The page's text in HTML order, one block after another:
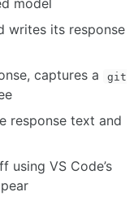
model
writes its response
captures a
git
response text and
using VS Code’s